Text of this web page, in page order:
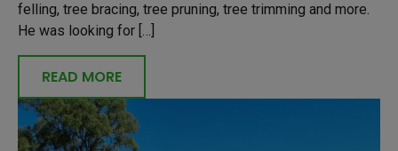
felling, tree bracing, tree pruning, tree trimming and more.
He was looking for […]
READ MORE